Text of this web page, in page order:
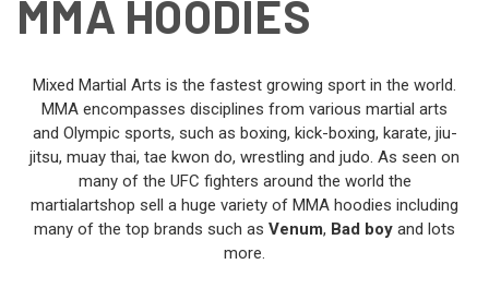
MMA HOODIES
Mixed Martial Arts is the fastest growing sport in the world.
MMA encompasses disciplines from various martial arts
and Olympic sports, such as boxing, kick-boxing, karate, jiu-
jitsu, muay thai, tae kwon do, wrestling and judo. As seen on
many of the UFC fighters around the world the
martialartshop sell a huge variety of MMA hoodies including
many of the top brands such as Venum, Bad boy and lots
more.